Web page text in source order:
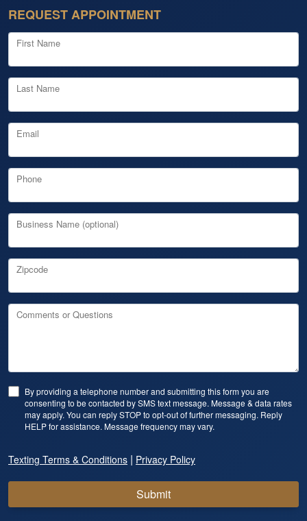
REQUEST APPOINTMENT
First Name
Last Name
Email
Phone
Business Name (optional)
Zipcode
Comments or Questions
By providing a telephone number and submitting this form you are
consenting to be contacted by SMS text message. Message & data rates
may apply. You can reply STOP to opt-out of further messaging. Reply
HELP for assistance. Message frequency may vary.
Texting Terms & Conditions | Privacy Policy
Submit